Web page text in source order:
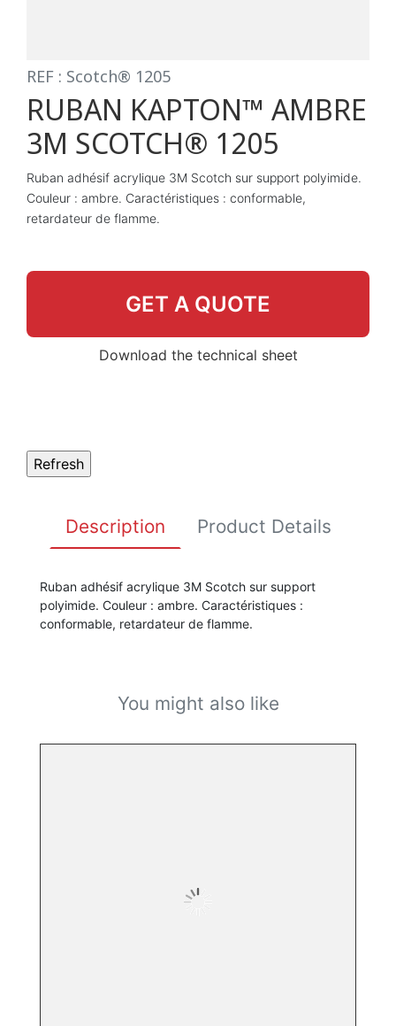
REF : Scotch® 1205
RUBAN KAPTON™ AMBRE
3M SCOTCH® 1205
Ruban adhésif acrylique 3M Scotch sur support polyimide.
Couleur : ambre. Caractéristiques : conformable,
retardateur de flamme.
GET A QUOTE
Download the technical sheet
Description Product Details
Ruban adhésif acrylique 3M Scotch sur support
polyimide. Couleur : ambre. Caractéristiques :
conformable, retardateur de flamme.
You might also like